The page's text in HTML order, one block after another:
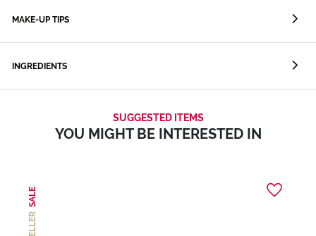
MAKE-UP TIPS
INGREDIENTS
SUGGESTED ITEMS
YOU MIGHT BE INTERESTED IN
SALE